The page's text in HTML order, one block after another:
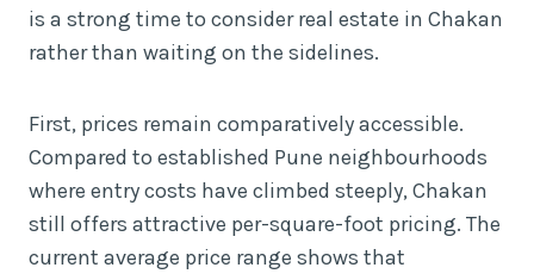
is a strong time to consider real estate in Chakan
rather than waiting on the sidelines.
First, prices remain comparatively accessible.
Compared to established Pune neighbourhoods
where entry costs have climbed steeply, Chakan
still offers attractive per-square-foot pricing. The
current average price range shows that